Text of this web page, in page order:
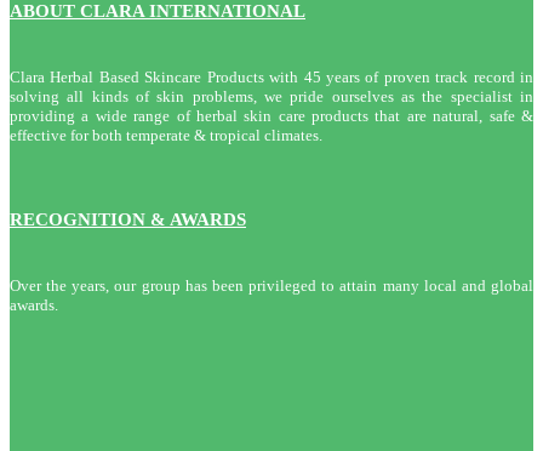
ABOUT CLARA INTERNATIONAL
Clara Herbal Based Skincare Products with 45 years of proven track record in
solving all kinds of skin problems, we pride ourselves as the specialist in
providing a wide range of herbal skin care products that are natural, safe &
effective for both temperate & tropical climates.
RECOGNITION & AWARDS
Over the years, our group has been privileged to attain many local and global
awards.